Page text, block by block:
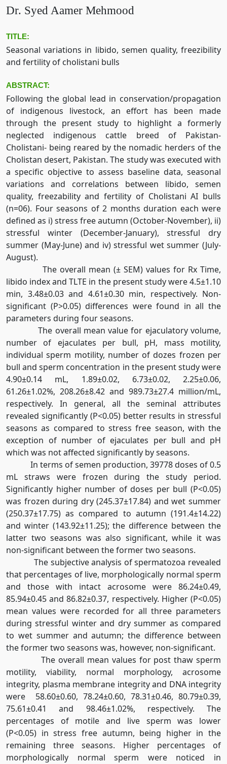
Dr. Syed Aamer Mehmood
TITLE:
Seasonal variations in libido, semen quality, freezibility
and fertility of cholistani bulls
ABSTRACT:
Following the global lead in conservation/propagation
of indigenous livestock, an effort has been made
through the present study to highlight a formerly
neglected indigenous cattle breed of Pakistan-
Cholistani- being reared by the nomadic herders of the
Cholistan desert, Pakistan. The study was executed with
a specific objective to assess baseline data, seasonal
variations and correlations between libido, semen
quality, freezability and fertility of Cholistani AI bulls
(n=06). Four seasons of 2 months duration each were
defined as i) stress free autumn (October-November), ii)
stressful winter (December-January), stressful dry
summer (May-June) and iv) stressful wet summer (July-
August).
The overall mean (± SEM) values for Rx Time,
libido index and TLTE in the present study were 4.5±1.10
min, 3.48±0.03 and 4.61±0.30 min, respectively. Non-
significant (P>0.05) differences were found in all the
parameters during four seasons.
The overall mean value for ejaculatory volume,
number of ejaculates per bull, pH, mass motility,
individual sperm motility, number of dozes frozen per
bull and sperm concentration in the present study were
4.90±0.14 mL, 1.89±0.02, 6.73±0.02, 2.25±0.06,
61.26±1.02%, 208.26±8.42 and 989.73±27.4 million/mL,
respectively. In general, all the seminal attributes
revealed significantly (P<0.05) better results in stressful
seasons as compared to stress free season, with the
exception of number of ejaculates per bull and pH
which was not affected significantly by seasons.
In terms of semen production, 39778 doses of 0.5
mL straws were frozen during the study period.
Significantly higher number of doses per bull (P<0.05)
was frozen during dry (245.37±17.84) and wet summer
(250.37±17.75) as compared to autumn (191.4±14.22)
and winter (143.92±11.25); the difference between the
latter two seasons was also significant, while it was
non-significant between the former two seasons.
The subjective analysis of spermatozoa revealed
that percentages of live, morphologically normal sperm
and those with intact acrosome were 86.24±0.49,
85.94±0.45 and 86.82±0.37, respectively. Higher (P<0.05)
mean values were recorded for all three parameters
during stressful winter and dry summer as compared
to wet summer and autumn; the difference between
the former two seasons was, however, non-significant.
The overall mean values for post thaw sperm
motility, viability, normal morphology, acrosome
integrity, plasma membrane integrity and DNA integrity
were 58.60±0.60, 78.24±0.60, 78.31±0.46, 80.79±0.39,
75.61±0.41 and 98.46±1.02%, respectively. The
percentages of motile and live sperm was lower
(P<0.05) in stress free autumn, being higher in the
remaining three seasons. Higher percentages of
morphologically normal sperm were noticed in